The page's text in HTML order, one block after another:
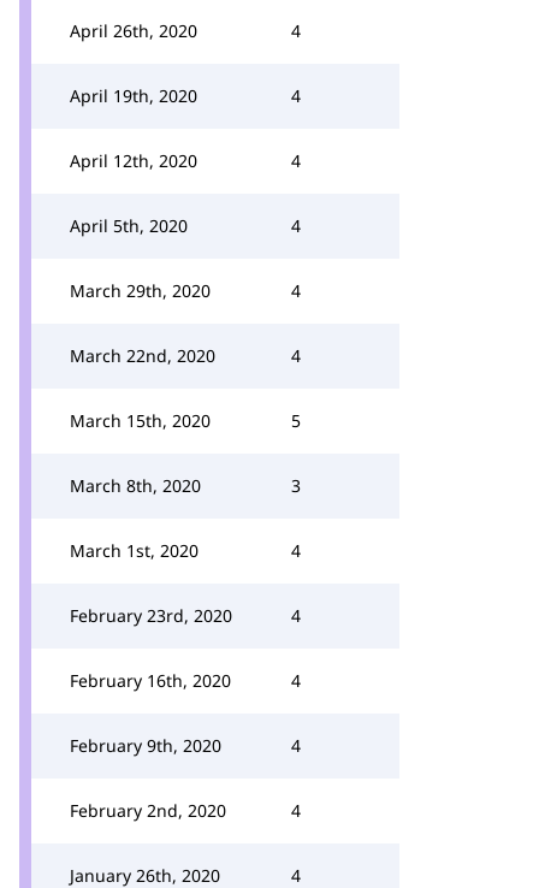
April 26th, 2020 4
April 19th, 2020 4
April 12th, 2020 4
April 5th, 2020 4
March 29th, 2020 4
March 22nd, 2020 4
March 15th, 2020 5
March 8th, 2020 3
March 1st, 2020 4
February 23rd, 2020 4
February 16th, 2020 4
February 9th, 2020 4
February 2nd, 2020 4
January 26th, 2020 4